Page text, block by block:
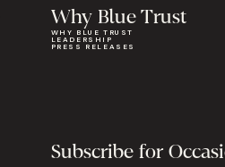
Why Blue Trust
WHY BLUE TRUST
LEADERSHIP
PRESS RELEASES
Subscribe for